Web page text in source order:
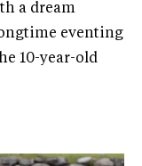
a dream
eventing
10-year-old